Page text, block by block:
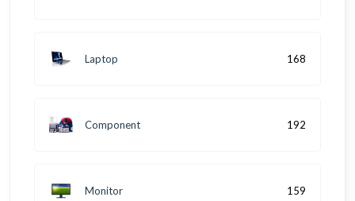
Laptop 168
Component 192
Monitor 159